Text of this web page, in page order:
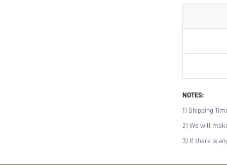
NOTES:
1) Shipping
2) We will
3) If there is